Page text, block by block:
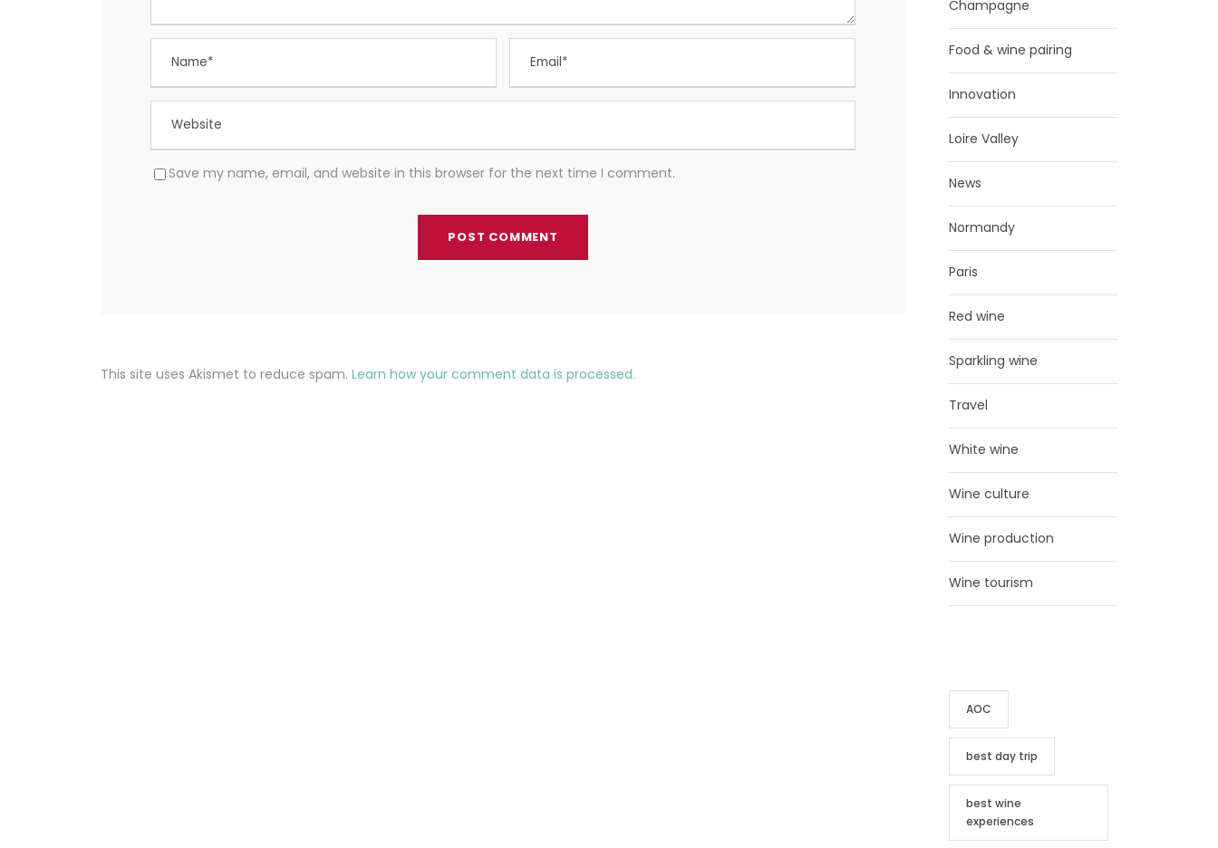
Save my name, email, and website in this browser for the next time I comment.
This site uses Akismet to reduce spam. Learn how your comment data is processed.
Champagne
Food & wine pairing
Innovation
Loire Valley
News
Normandy
Paris
Red wine
Sparkling wine
Travel
White wine
Wine culture
Wine production
Wine tourism
AOC
best day trip
best wine
experiences